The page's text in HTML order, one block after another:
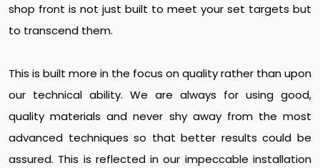
shop front is not just built to meet your set targets but
to transcend them.
This is built more in the focus on quality rather than upon
our technical ability. We are always for using good,
quality materials and never shy away from the most
advanced techniques so that better results could be
assured. This is reflected in our impeccable installation